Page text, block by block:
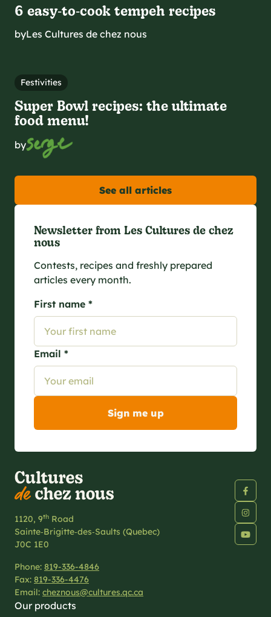
6 easy‑to‑cook tempeh recipes
byLes Cultures de chez nous
Festivities
Super Bowl recipes: the ultimate
food menu!
by
See all articles
Newsletter from Les Cultures de chez
nous
Contests, recipes and freshly prepared
articles every month.
First name *
Email *
1120, 9th Road
Sainte‑Brigitte‑des‑Saults (Quebec)
J0C 1E0
Phone: 819-336-4846
Fax: 819-336-4476
Email: cheznous@cultures.qc.ca
Our products